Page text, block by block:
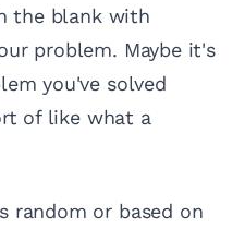
the blank with
problem. Maybe it's
you've solved
of like what a
random or based on